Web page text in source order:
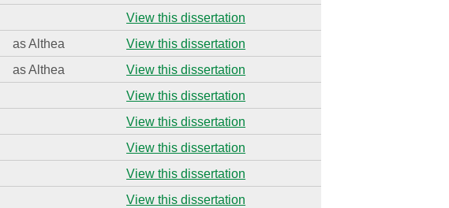
View this dissertation
as Althea
View this dissertation
as Althea
View this dissertation
View this dissertation
View this dissertation
View this dissertation
View this dissertation
View this dissertation